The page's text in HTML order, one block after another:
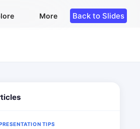
More Back to Slides
TIPS